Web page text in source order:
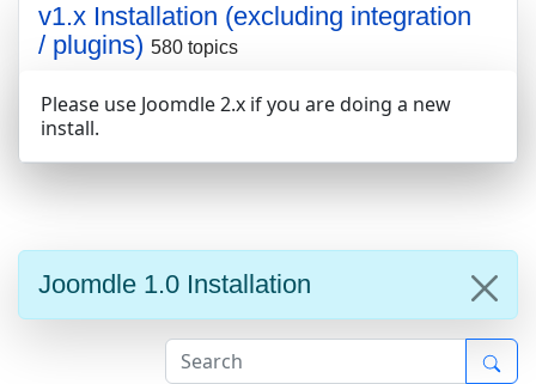
v1.x Installation (excluding integration
/ plugins) 580 topics
Please use Joomdle 2.x if you are doing a new
install.
Joomdle 1.0 Installation